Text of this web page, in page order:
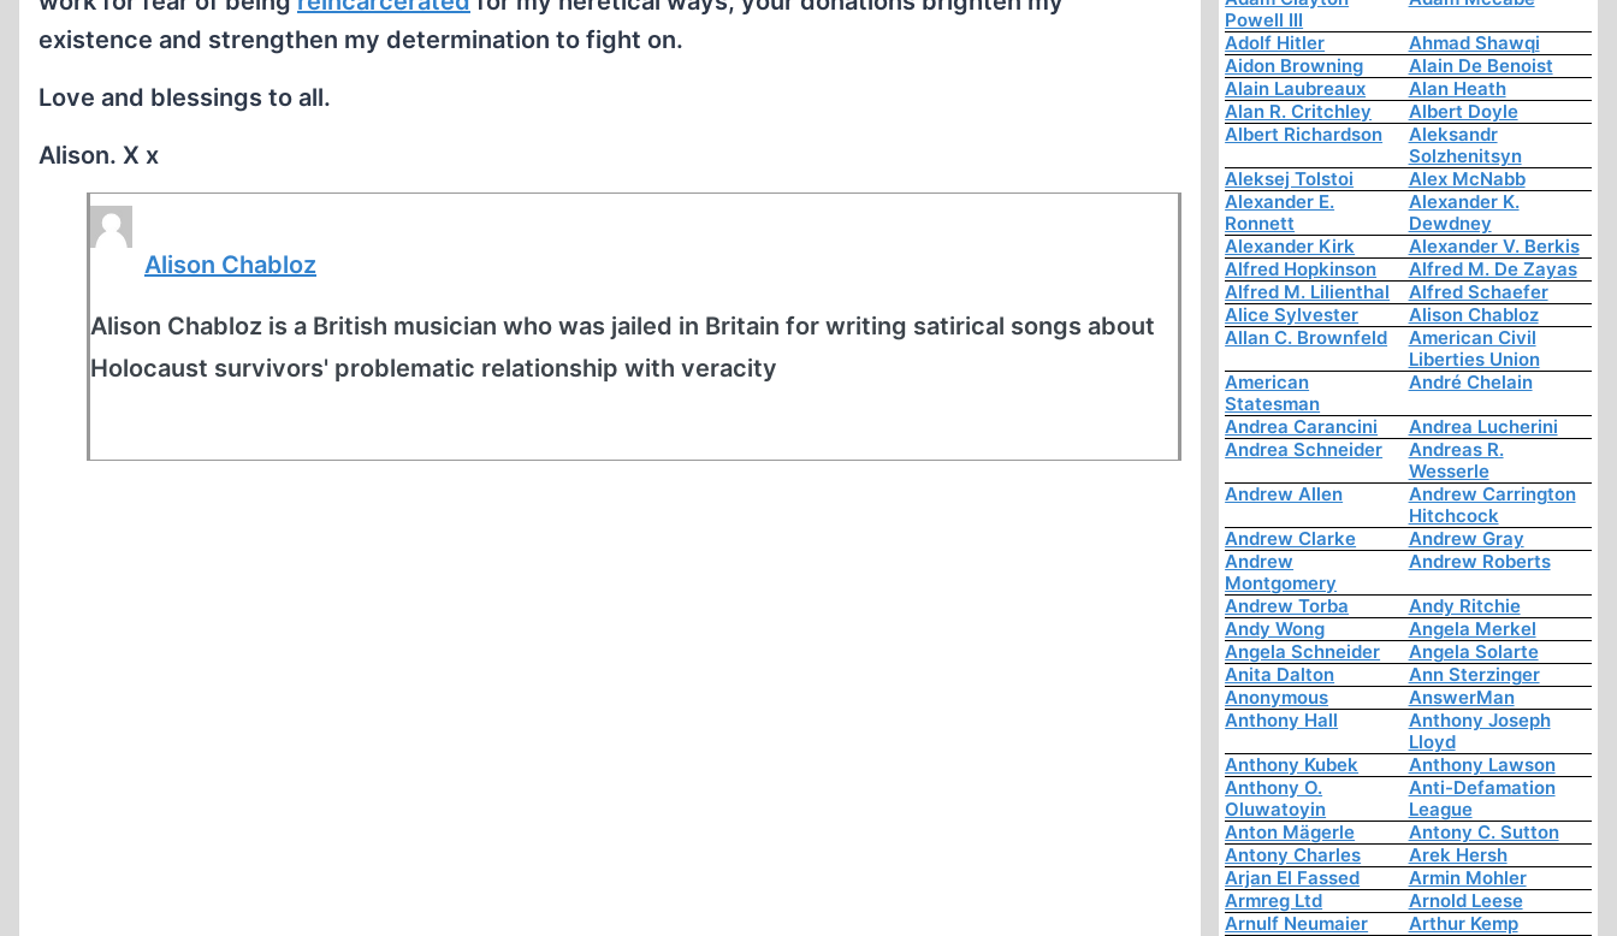
existence and strengthen my determination to fight on.
Love and blessings to all.
Alison. X x
Alison Chabloz
Alison Chabloz is a British musician who was jailed in Britain for writing satirical songs about
Holocaust survivors' problematic relationship with veracity
Powell III
Adolf Hitler
Ahmad Shawqi
Aidon Browning
Alain De Benoist
Alain Laubreaux
Alan Heath
Alan R. Critchley
Albert Doyle
Albert Richardson
Aleksandr
Solzhenitsyn
Aleksej Tolstoi
Alex McNabb
Alexander E.
Ronnett
Alexander K.
Dewdney
Alexander Kirk
Alexander V. Berkis
Alfred Hopkinson
Alfred M. De Zayas
Alfred M. Lilienthal
Alfred Schaefer
Alice Sylvester
Alison Chabloz
Allan C. Brownfeld
American Civil
Liberties Union
American
Statesman
André Chelain
Andrea Carancini
Andrea Lucherini
Andrea Schneider
Andreas R.
Wesserle
Andrew Allen
Andrew Carrington
Hitchcock
Andrew Clarke
Andrew Gray
Andrew
Montgomery
Andrew Roberts
Andrew Torba
Andy Ritchie
Andy Wong
Angela Merkel
Angela Schneider
Angela Solarte
Anita Dalton
Ann Sterzinger
Anonymous
AnswerMan
Anthony Hall
Anthony Joseph
Lloyd
Anthony Kubek
Anthony Lawson
Anthony O.
Oluwatoyin
Anti-Defamation
League
Anton Mägerle
Antony C. Sutton
Antony Charles
Arek Hersh
Arjan El Fassed
Armin Mohler
Armreg Ltd
Arnold Leese
Arnulf Neumaier
Arthur Kemp